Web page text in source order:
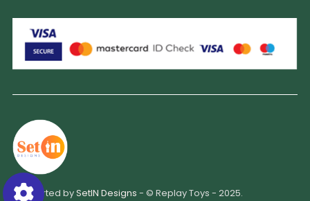
Supported bySetIN Designs - © Replay Toys - 2025.